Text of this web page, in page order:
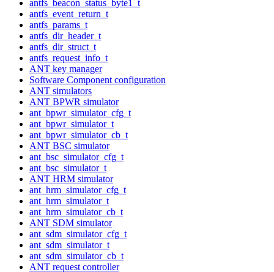
antfs_beacon_status_byte1_t
antfs_event_return_t
antfs_params_t
antfs_dir_header_t
antfs_dir_struct_t
antfs_request_info_t
ANT key manager
Software Component configuration
ANT simulators
ANT BPWR simulator
ant_bpwr_simulator_cfg_t
ant_bpwr_simulator_t
ant_bpwr_simulator_cb_t
ANT BSC simulator
ant_bsc_simulator_cfg_t
ant_bsc_simulator_t
ANT HRM simulator
ant_hrm_simulator_cfg_t
ant_hrm_simulator_t
ant_hrm_simulator_cb_t
ANT SDM simulator
ant_sdm_simulator_cfg_t
ant_sdm_simulator_t
ant_sdm_simulator_cb_t
ANT request controller